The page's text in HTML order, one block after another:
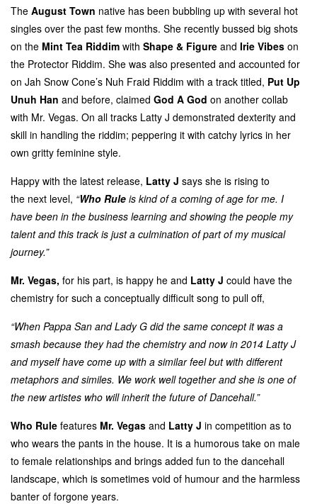
The August Town native has been bubbling up with several hot
singles over the past few months. She recently bussed big shots
on the Mint Tea Riddim with Shape & Figure and Irie Vibes on
the Protector Riddim. She was also presented and accounted for
on Jah Snow Cone’s Nuh Fraid Riddim with a track titled, Put Up
Unuh Han and before, claimed God A God on another collab
with Mr. Vegas. On all tracks Latty J demonstrated dexterity and
skill in handling the riddim; peppering it with catchy lyrics in her
own gritty feminine style.
Happy with the latest release, Latty J says she is rising to
the next level, “Who Rule is kind of a coming of age for me. I
have been in the business learning and showing the people my
talent and this track is just a culmination of part of my musical
journey.”
Mr. Vegas, for his part, is happy he and Latty J could have the
chemistry for such a conceptually difficult song to pull off,
“When Pappa San and Lady G did the same concept it was a
smash because they had the chemistry and now in 2014 Latty J
and myself have come up with a similar feel but with different
metaphors and similes. We work well together and she is one of
the new artistes who will inherit the future of Dancehall.”
Who Rule features Mr. Vegas and Latty J in competition as to
who wears the pants in the house. It is a humorous take on male
to female relationships and brings added fun to the dancehall
landscape, which is sometimes void of humour and the harmless
banter of forgone years.